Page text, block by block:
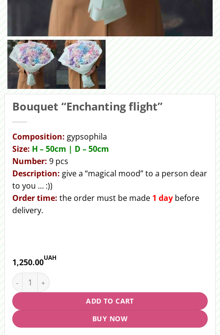
Bouquet “Enchanting flight”
Сomposition: gypsophila
Size: H – 50cm | D – 50сm
Number: 9 pcs
Description: give a “magical mood” to a person dear
to you … :))
Ordertime: the order must be made 1 day before
delivery.
1,250.00UAH
Bouquet "Enchanting flight" quantity
ADD TO CART
BUY NOW